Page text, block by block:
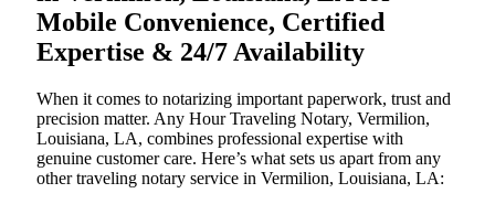
Mobile Convenience, Certified
Expertise & 24/7 Availability
When it comes to notarizing important paperwork, trust and
precision matter. Any Hour Traveling Notary, Vermilion,
Louisiana, LA, combines professional expertise with
genuine customer care. Here’s what sets us apart from any
other traveling notary service in Vermilion, Louisiana, LA: